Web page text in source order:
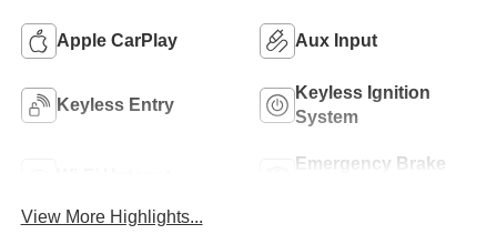
Apple CarPlay Aux Input
Keyless Entry
Keyless Ignition
System
Emergency Brake
View More Highlights...